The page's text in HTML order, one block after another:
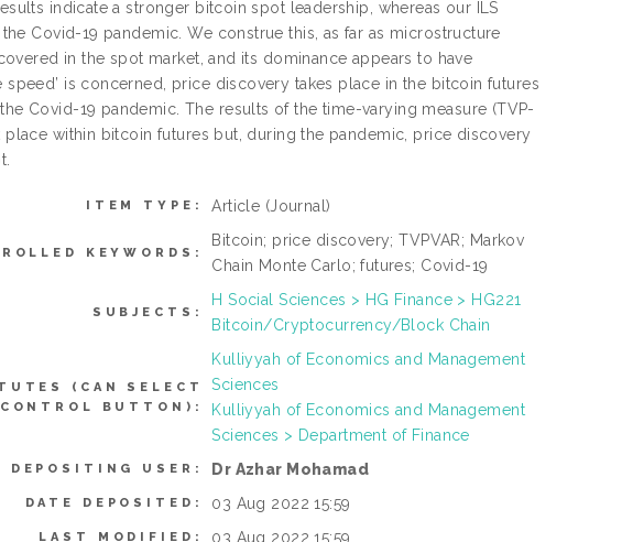
indicate a stronger bitcoin spot leadership, whereas our ILS
Covid-19 pandemic. We construe this, as far as microstructure
in the spot market, and its dominance appears to have
is concerned, price discovery takes place in the bitcoin futures
Covid-19 pandemic. The results of the time-varying measure (TVP-
within bitcoin futures but, during the pandemic, price discovery
ITEM TYPE: Article (Journal)
KEYWORDS:
Bitcoin; price discovery; TVPVAR; Markov
Chain Monte Carlo; futures; Covid-19
SUBJECTS:
H Social Sciences > HG Finance > HG221
Bitcoin/Cryptocurrency/Block Chain
(CAN SELECT
BUTTON):
Kulliyyah of Economics and Management
Sciences
Kulliyyah of Economics and Management
Sciences > Department of Finance
DEPOSITING USER: Dr Azhar Mohamad
DATE DEPOSITED: 03 Aug 2022 15:59
LAST MODIFIED: 03 Aug 2022 15:59